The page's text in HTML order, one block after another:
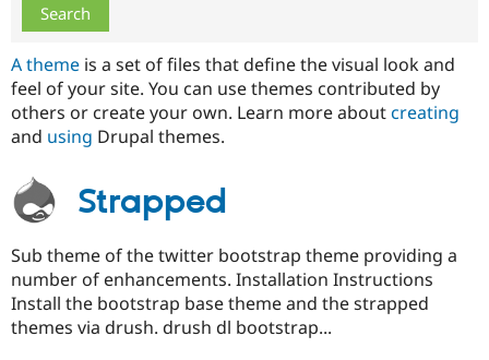
Drupal for
Drupal for
Modules
Recipes
Forum
Newsletters
Drupal
Sustaining
A theme is a set of files that define the visual look and
feel of your site. You can use themes contributed by
others or create your own. Learn more aboutcreating
and using Drupal themes.
Strapped
Sub theme of the twitter bootstrap theme providing a
number of enhancements. Installation Instructions
Install the bootstrap base theme and the strapped
themes via drush. drush dl bootstrap...